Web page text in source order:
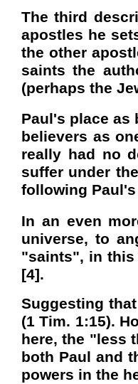
The third
apostles he
the other
saints the
(perhaps the
Paul's place as
believers as
really had no
suffer under
following
In an even
universe, to
"saints", in this
[4].
Suggesting
(1 Tim. 1:15).
here, the "less
both Paul and
powers in the